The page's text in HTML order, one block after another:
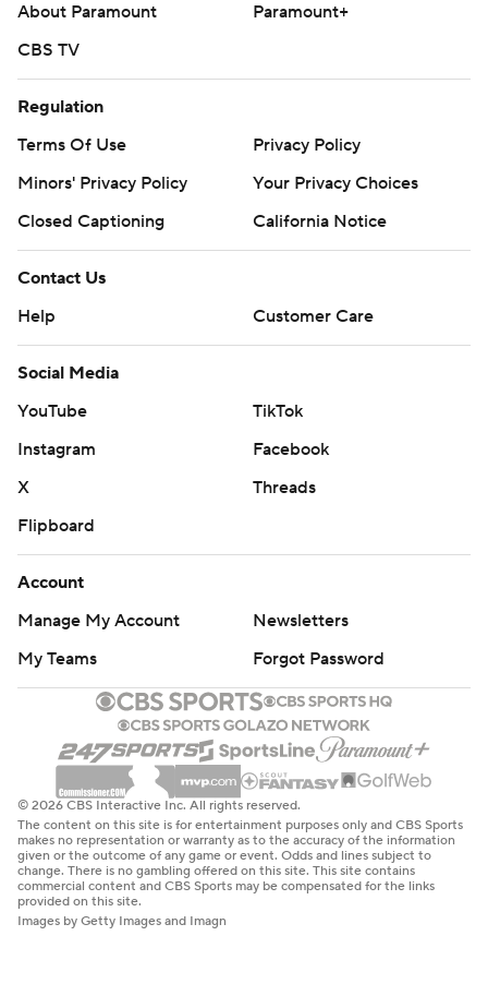
About Paramount
Paramount+
CBS TV
Regulation
Terms Of Use
Privacy Policy
Minors' Privacy Policy
Your Privacy Choices
Closed Captioning
California Notice
Contact Us
Help
Customer Care
Social Media
YouTube
TikTok
Instagram
Facebook
X
Threads
Flipboard
Account
Manage My Account
Newsletters
My Teams
Forgot Password
© 2026 CBS Interactive Inc. All rights reserved.
The content on this site is for entertainment purposes only and CBS Sports
makes no representation or warranty as to the accuracy of the information
given or the outcome of any game or event. Odds and lines subject to
change. There is no gambling offered on this site. This site contains
commercial content and CBS Sports may be compensated for the links
provided on this site.
Images by Getty Images and Imagn